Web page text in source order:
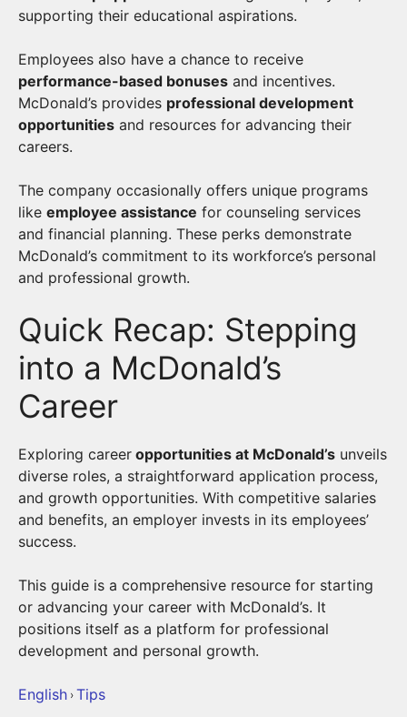
supporting their educational aspirations.
Employees also have a chance to receive
performance-based bonuses and incentives.
McDonald’s provides professional development
opportunities and resources for advancing their
careers.
The company occasionally offers unique programs
like employee assistance for counseling services
and financial planning. These perks demonstrate
McDonald’s commitment to its workforce’s personal
and professional growth.
Quick Recap: Stepping
into a McDonald’s
Career
Exploring career opportunities at McDonald’s unveils
diverse roles, a straightforward application process,
and growth opportunities. With competitive salaries
and benefits, an employer invests in its employees’
success.
This guide is a comprehensive resource for starting
or advancing your career with McDonald’s. It
positions itself as a platform for professional
development and personal growth.
English › Tips